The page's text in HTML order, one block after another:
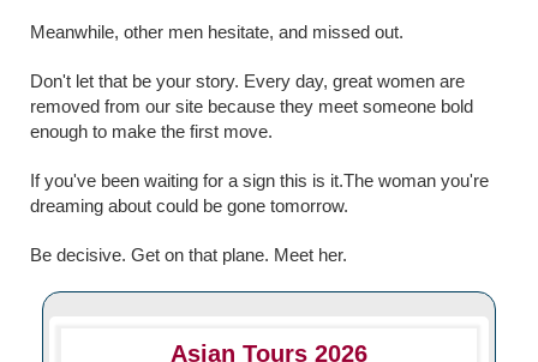
Meanwhile, other men hesitate, and missed out.
Don't let that be your story. Every day, great women are
removed from our site because they meet someone bold
enough to make the first move.
If you've been waiting for a sign this is it.The woman you're
dreaming about could be gone tomorrow.
Be decisive. Get on that plane. Meet her.
Asian Tours 2026